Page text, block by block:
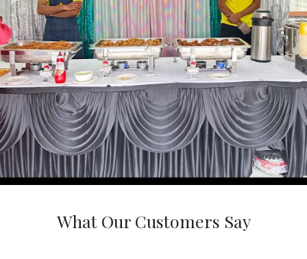
What Our Customers Say